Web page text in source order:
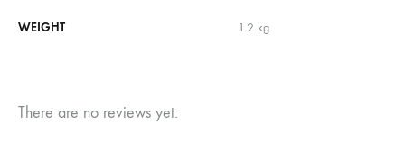
WEIGHT 1.2 kg
There are no reviews yet.